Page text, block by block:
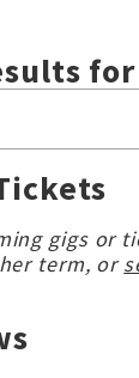
for
gigs or
term, or